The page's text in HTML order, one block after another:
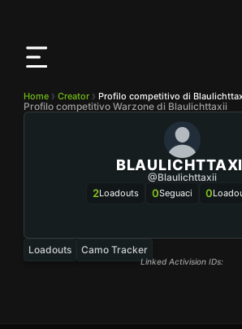
Home Creator Profilo competitivo di
Profilo competitivo Warzone di Blaulichttaxii
@Blaulichttaxii
2Loadouts 0Seguaci 0
Loadouts Camo Tracker
Linked Activision IDs: